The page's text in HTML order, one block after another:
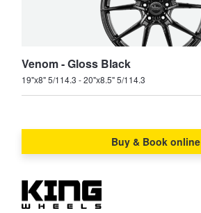
Venom - Gloss Black
19"x8" 5/114.3 - 20"x8.5" 5/114.3
Buy & Book online